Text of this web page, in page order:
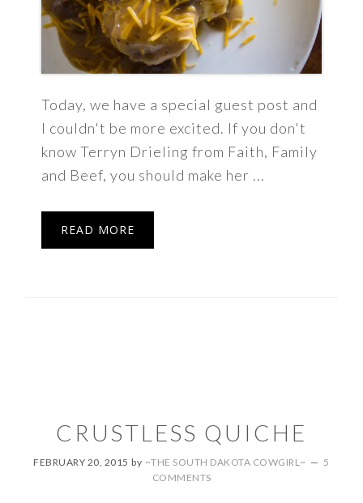
Today, we have a special guest post and
I couldn't be more excited. If you don't
know Terryn Drieling from Faith, Family
and Beef, you should make her ...
READ MORE
CRUSTLESS QUICHE
FEBRUARY 20, 2015 by ~THE SOUTH DAKOTA COWGIRL~
5
COMMENTS